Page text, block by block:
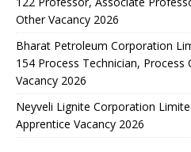
Other Vacancy 2026
Bharat Petroleum Corporation
154 Process Technician,
Vacancy 2026
Neyveli Lignite Corporation
Apprentice Vacancy 2026